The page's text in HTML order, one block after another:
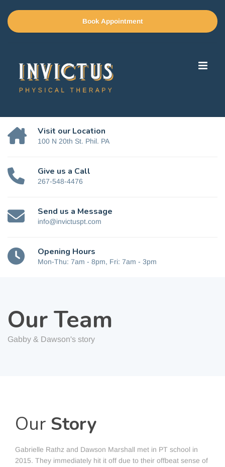
Book Appointment
Visit our Location
100 N 20th St. Phil. PA
Give us a Call
267-548-4476
Send us a Message
info@invictuspt.com
Opening Hours
Mon-Thu: 7am - 8pm, Fri: 7am - 3pm
Our Team
Gabby & Dawson's story
Our Story
Gabrielle Rathz and Dawson Marshall met in PT school in
2015. They immediately hit it off due to their offbeat sense of